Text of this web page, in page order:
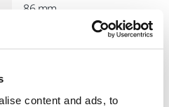
content and ads, to
86 mm